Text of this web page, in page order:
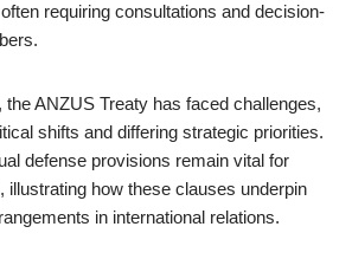
requiring consultations and decision-
ANZUS Treaty has faced challenges,
shifts and differing strategic priorities.
defense provisions remain vital for
illustrating how these clauses underpin
in international relations.